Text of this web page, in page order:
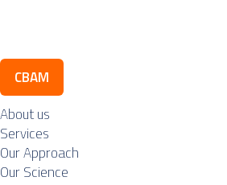
CBAM
About us
Services
Our Approach
Our Science